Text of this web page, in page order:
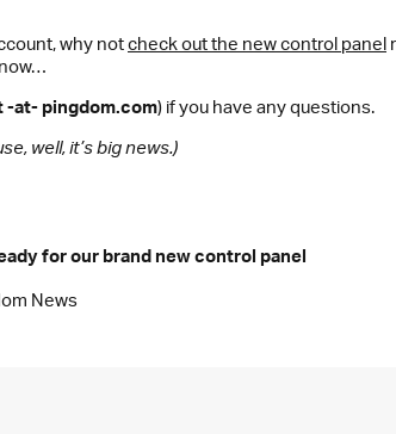
why notcheck out the new control panel
-at- pingdom.com) if you have any questions.
well, it’s big news.)
for our brand new control panel
News